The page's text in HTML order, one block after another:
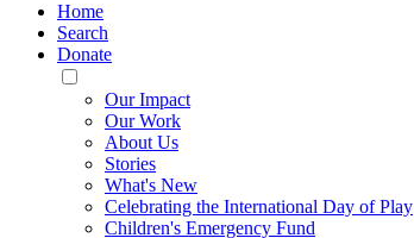
Home
Search
Donate
Toggle
Mobile
Menu
Our Impact
Our Work
About Us
Stories
What's New
Celebrating the International Day of Play
Children's Emergency Fund